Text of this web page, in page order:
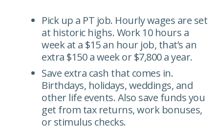
Pick up a PT job. Hourly wages are set
at historic highs. Work 10 hours a
week at a $15 an hour job, that’s an
extra $150 a week or $7,800 a year.
Save extra cash that comes in.
Birthdays, holidays, weddings, and
other life events. Also save funds you
get from tax returns, work bonuses,
or stimulus checks.